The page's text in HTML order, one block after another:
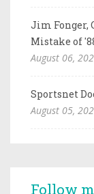
Jim Fonger,
Mistake of
August 06,
Sportsnet
August 05,
Follow